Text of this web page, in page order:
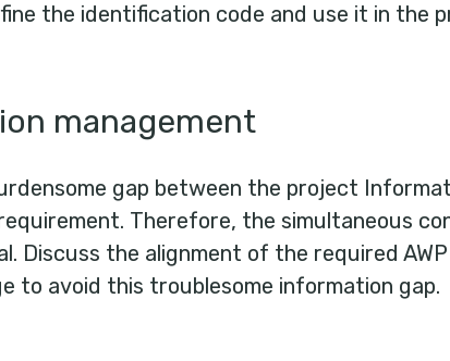
the identification code and use it in the
management
gap between the project
Therefore, the simultaneous
Discuss the alignment of the required
to avoid this troublesome information gap.